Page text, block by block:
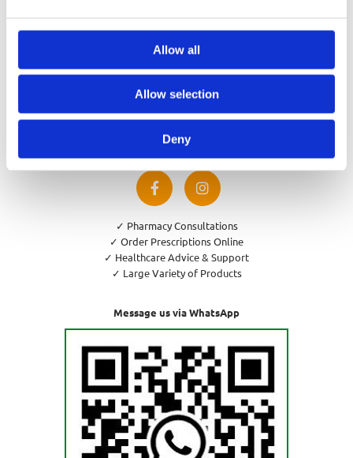
Allow all
Allow selection
Deny
hello@newtownparkpharmacy.com
Phone:
01 288 7583
Privacy Policy
Cookies Policy
Return and Refund Policy
✓ Pharmacy Consultations
✓ Order Prescriptions Online
✓ Healthcare Advice & Support
✓ Large Variety of Products
Message us via WhatsApp